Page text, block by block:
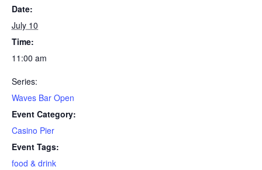
Date:
July 10
Time:
11:00 am
Series:
Waves Bar Open
Event Category:
Casino Pier
Event Tags:
food & drink